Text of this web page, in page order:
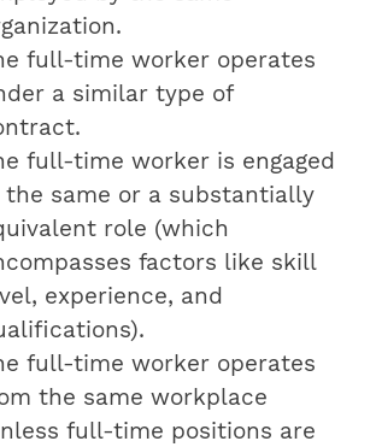
full-time worker operates
a similar type of
full-time worker is engaged
the same or a substantially
role (which
factors like skill
experience, and
full-time worker operates
the same workplace
full-time positions are